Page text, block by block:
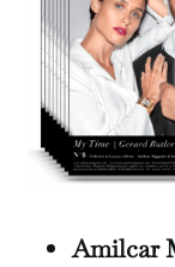
Amilcar